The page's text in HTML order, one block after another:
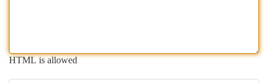
HTML is allowed